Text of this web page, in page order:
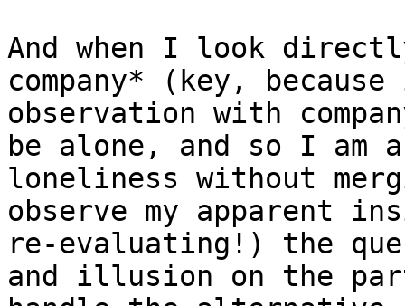
And when I look
company* (key,
observation with
be alone, and so I am
loneliness without
observe my apparent
re-evaluating!) the
and illusion on the